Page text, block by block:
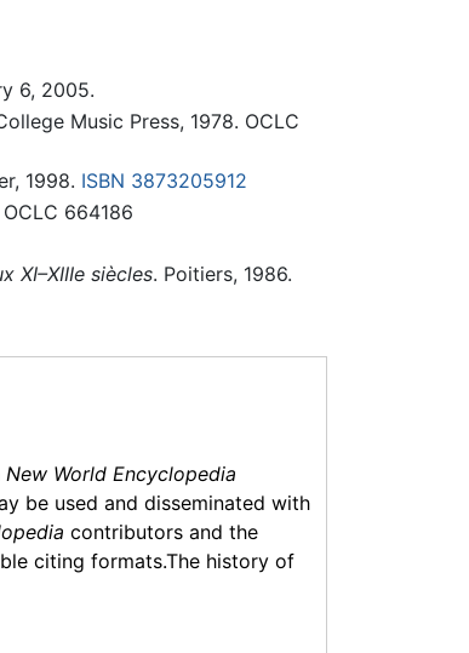
6, 2005.
Music Press, 1978. OCLC
1998. ISBN 3873205912
664186
XI–XIIIe siècles. Poitiers, 1986.
New World Encyclopedia
be used and disseminated with
contributors and the
citing formats.The history of